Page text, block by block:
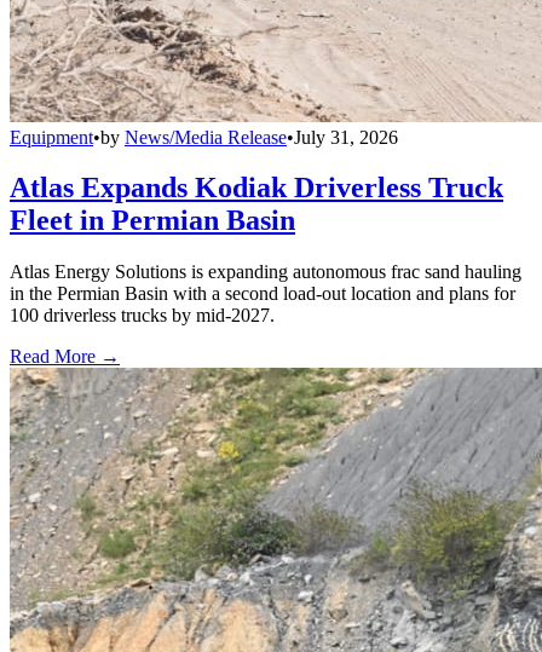
Equipment•by News/Media Release•July 31, 2026
Atlas Expands Kodiak Driverless Truck
Fleet in Permian Basin
Atlas Energy Solutions is expanding autonomous frac sand hauling
in the Permian Basin with a second load-out location and plans for
100 driverless trucks by mid-2027.
Read More →